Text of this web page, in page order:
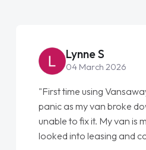
Steve Brown
22 May 2026
"From start to finish
love my new van from
Ellie looking after my
done am so pleased will